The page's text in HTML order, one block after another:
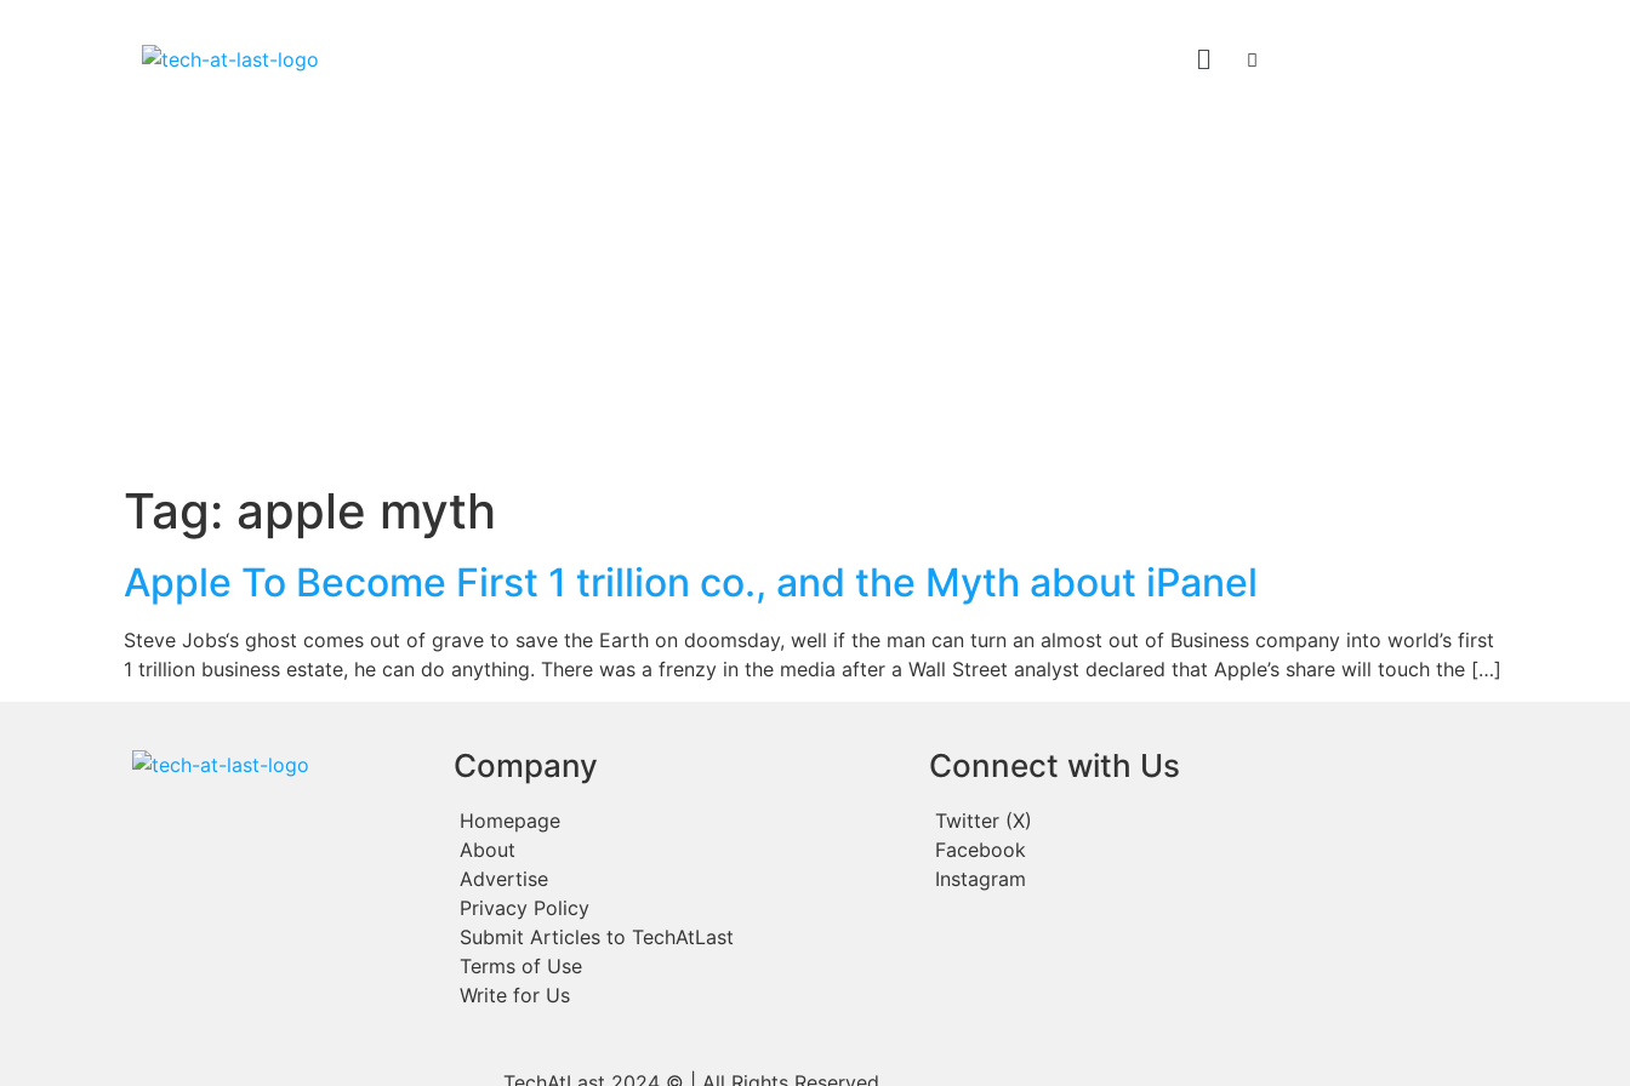
Tag: apple myth
Apple To Become First 1 trillion co., and the Myth about iPanel
Steve Jobs‘s ghost comes out of grave to save the Earth on doomsday, well if the man can turn an almost out of Business company into world’s first
1 trillion business estate, he can do anything. There was a frenzy in the media after a Wall Street analyst declared that Apple’s share will touch the […]
Company
Homepage
About
Advertise
Privacy Policy
Submit Articles to TechAtLast
Terms of Use
Write for Us
Connect with Us
Twitter (X)
Facebook
Instagram